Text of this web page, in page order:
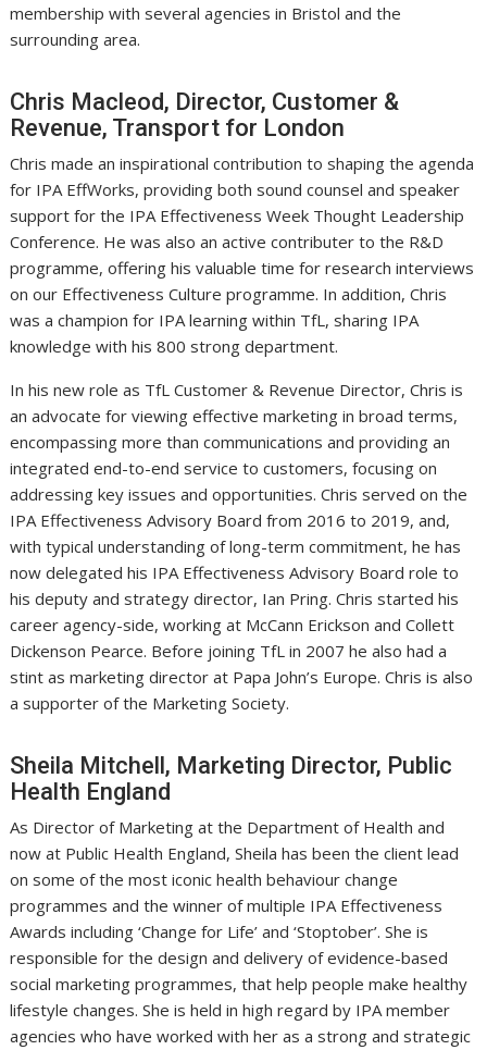
membership with several agencies in Bristol and the
surrounding area.
Chris Macleod, Director, Customer &
Revenue, Transport for London
Chris made an inspirational contribution to shaping the agenda
for IPA EffWorks, providing both sound counsel and speaker
support for the IPA Effectiveness Week Thought Leadership
Conference. He was also an active contributer to the R&D
programme, offering his valuable time for research interviews
on our Effectiveness Culture programme. In addition, Chris
was a champion for IPA learning within TfL, sharing IPA
knowledge with his 800 strong department.
In his new role as TfL Customer & Revenue Director, Chris is
an advocate for viewing effective marketing in broad terms,
encompassing more than communications and providing an
integrated end-to-end service to customers, focusing on
addressing key issues and opportunities. Chris served on the
IPA Effectiveness Advisory Board from 2016 to 2019, and,
with typical understanding of long-term commitment, he has
now delegated his IPA Effectiveness Advisory Board role to
his deputy and strategy director, Ian Pring. Chris started his
career agency-side, working at McCann Erickson and Collett
Dickenson Pearce. Before joining TfL in 2007 he also had a
stint as marketing director at Papa John’s Europe. Chris is also
a supporter of the Marketing Society.
Sheila Mitchell, Marketing Director, Public
Health England
As Director of Marketing at the Department of Health and
now at Public Health England, Sheila has been the client lead
on some of the most iconic health behaviour change
programmes and the winner of multiple IPA Effectiveness
Awards including ‘Change for Life’ and ‘Stoptober’. She is
responsible for the design and delivery of evidence-based
social marketing programmes, that help people make healthy
lifestyle changes. She is held in high regard by IPA member
agencies who have worked with her as a strong and strategic